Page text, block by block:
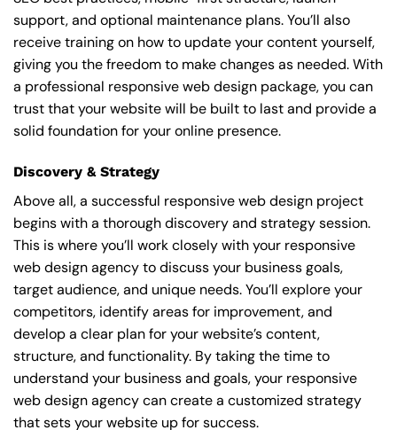
support, and optional maintenance plans. You’ll also
receive training on how to update your content yourself,
giving you the freedom to make changes as needed. With
a professional responsive web design package, you can
trust that your website will be built to last and provide a
solid foundation for your online presence.
Discovery & Strategy
Above all, a successful responsive web design project
begins with a thorough discovery and strategy session.
This is where you’ll work closely with your responsive
web design agency to discuss your business goals,
target audience, and unique needs. You’ll explore your
competitors, identify areas for improvement, and
develop a clear plan for your website’s content,
structure, and functionality. By taking the time to
understand your business and goals, your responsive
web design agency can create a customized strategy
that sets your website up for success.